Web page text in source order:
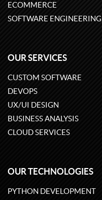
ECOMMERCE
SOFTWARE ENGINEERING
OUR SERVICES
CUSTOM SOFTWARE
DEVOPS
UX/UI DESIGN
BUSINESS ANALYSIS
CLOUD SERVICES
OUR TECHNOLOGIES
PYTHON DEVELOPMENT